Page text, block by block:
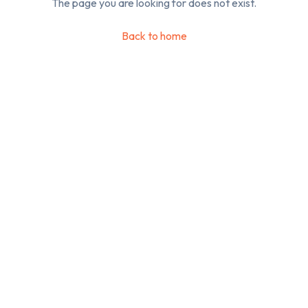
The page you are looking for does not exist.
Back to home